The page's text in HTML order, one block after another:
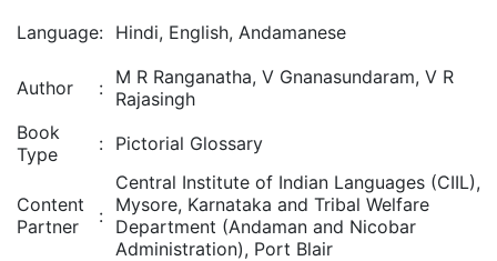
Language: Hindi, English, Andamanese
Author : M R Ranganatha, V Gnanasundaram, V R
Rajasingh
Book
Type
: Pictorial Glossary
Content
Partner
:
Central Institute of Indian Languages (CIIL),
Mysore, Karnataka and Tribal Welfare
Department (Andaman and Nicobar
Administration), Port Blair